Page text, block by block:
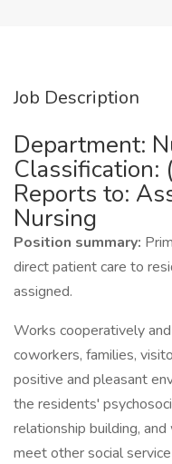
Job Description
Department:
Classification:
Reports to:
Nursing
Position summary:
direct patient care to
assigned.
Works cooperatively
coworkers, families,
positive and pleasant
the residents'
relationship building,
meet other social